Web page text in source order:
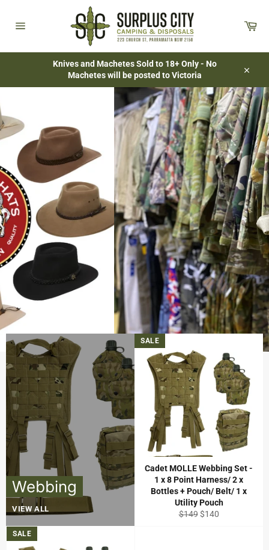
content
Knives and Machetes Sold to 18+ Only - No
Machetes will be posted to Victoria
Clothing
2/3
slide
slide
View all products→
Webbing
VIEW ALL
Cadet MOLLE Webbing Set -
1 x 8 Point Harness/ 2 x
Bottles + Pouch/ Belt/ 1 x
Utility Pouch
Regular
$149 Sale
$140
SALE
SALE